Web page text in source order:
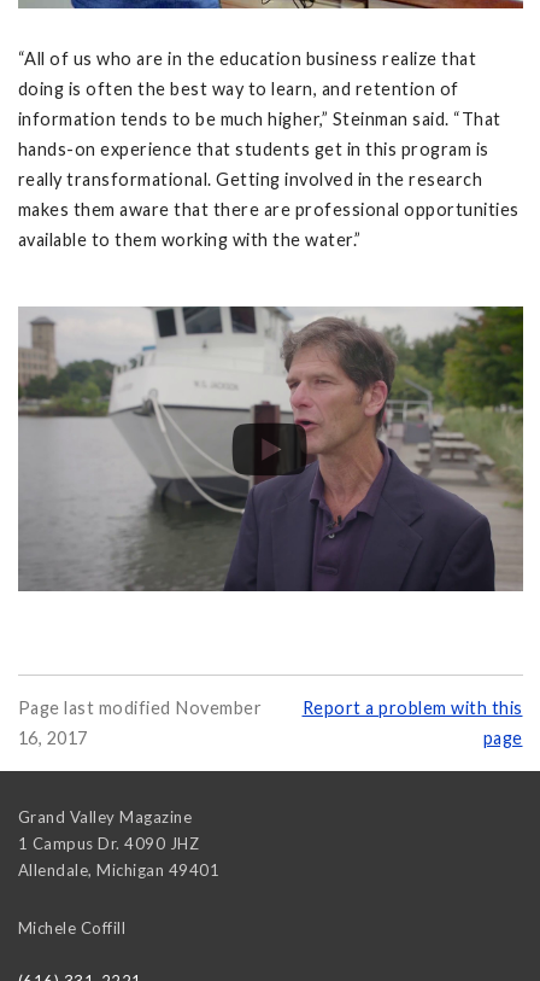
“All of us who are in the education business realize that
doing is often the best way to learn, and retention of
information tends to be much higher,” Steinman said. “That
hands-on experience that students get in this program is
really transformational. Getting involved in the research
makes them aware that there are professional opportunities
available to them working with the water.”
Page last modified November
16, 2017
Report a problem with this
page
Grand Valley Magazine
1 Campus Dr. 4090 JHZ
Allendale, Michigan 49401
Michele Coffill